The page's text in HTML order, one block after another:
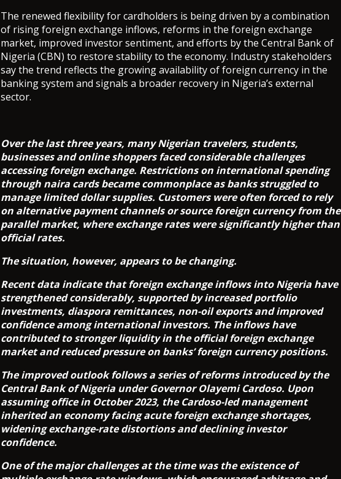
The renewed flexibility for cardholders is being driven by a combination
of rising foreign exchange inflows, reforms in the foreign exchange
market, improved investor sentiment, and efforts by the Central Bank of
Nigeria (CBN) to restore stability to the economy. Industry stakeholders
say the trend reflects the growing availability of foreign currency in the
banking system and signals a broader recovery in Nigeria’s external
sector.
Over the last three years, many Nigerian travelers, students,
businesses and online shoppers faced considerable challenges
accessing foreign exchange. Restrictions on international spending
through naira cards became commonplace as banks struggled to
manage limited dollar supplies. Customers were often forced to rely
on alternative payment channels or source foreign currency from the
parallel market, where exchange rates were significantly higher than
official rates.
The situation, however, appears to be changing.
Recent data indicate that foreign exchange inflows into Nigeria have
strengthened considerably, supported by increased portfolio
investments, diaspora remittances, non-oil exports and improved
confidence among international investors. The inflows have
contributed to stronger liquidity in the official foreign exchange
market and reduced pressure on banks’ foreign currency positions.
The improved outlook follows a series of reforms introduced by the
Central Bank of Nigeria under Governor Olayemi Cardoso. Upon
assuming office in October 2023, the Cardoso-led management
inherited an economy facing acute foreign exchange shortages,
widening exchange-rate distortions and declining investor
confidence.
One of the major challenges at the time was the existence of